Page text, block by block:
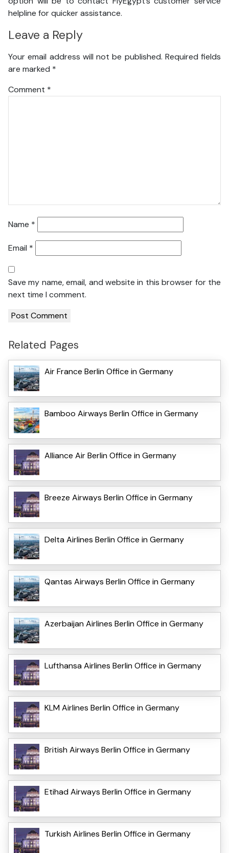
helpline for quicker assistance.
Leave a Reply
Your email address will not be published. Required fields
are marked *
Comment *
Name *
Email *
Save my name, email, and website in this browser for the
next time I comment.
Related Pages
Air France Berlin Office in Germany
Bamboo Airways Berlin Office in Germany
Alliance Air Berlin Office in Germany
Breeze Airways Berlin Office in Germany
Delta Airlines Berlin Office in Germany
Qantas Airways Berlin Office in Germany
Azerbaijan Airlines Berlin Office in Germany
Lufthansa Airlines Berlin Office in Germany
KLM Airlines Berlin Office in Germany
British Airways Berlin Office in Germany
Etihad Airways Berlin Office in Germany
Turkish Airlines Berlin Office in Germany